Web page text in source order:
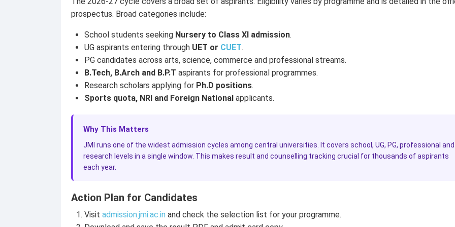
prospectus. Broad categories include:
School students seeking Nursery to Class XI admission.
UG aspirants entering through UET or CUET.
PG candidates across arts, science, commerce and professional streams.
B.Tech, B.Arch and B.P.T aspirants for professional programmes.
Research scholars applying for Ph.D positions.
Sports quota, NRI and Foreign Nationalapplicants.
Why This Matters
JMI runs one of the widest admission cycles among central universities. It covers school, UG, PG, professional and
research levels in a single window. This makes result and counselling tracking crucial for thousands of aspirants
each year.
Action Plan for Candidates
Visit admission.jmi.ac.in and check the selection list for your programme.